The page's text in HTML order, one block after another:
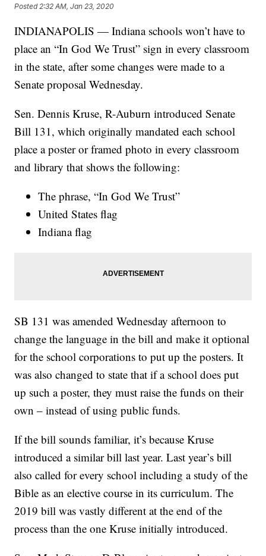
Posted 2:32 AM, Jan 23, 2020
INDIANAPOLIS — Indiana schools won’t have to
place an “In God We Trust” sign in every classroom
in the state, after some changes were made to a
Senate proposal Wednesday.
Sen. Dennis Kruse, R-Auburn introduced Senate
Bill 131, which originally mandated each school
place a poster or framed photo in every classroom
and library that shows the following:
The phrase, “In God We Trust”
United States flag
Indiana flag
SB 131 was amended Wednesday afternoon to
change the language in the bill and make it optional
for the school corporations to put up the posters. It
was also changed to state that if a school does put
up such a poster, they must raise the funds on their
own – instead of using public funds.
If the bill sounds familiar, it’s because Kruse
introduced a similar bill last year. Last year’s bill
also called for every school including a study of the
Bible as an elective course in its curriculum. The
2019 bill was vastly different at the end of the
process than the one Kruse initially introduced.